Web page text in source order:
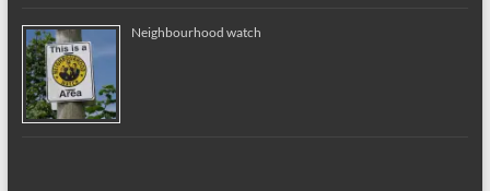
Neighbourhood watch